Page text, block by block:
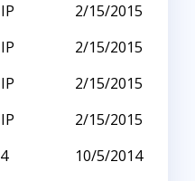
2/15/2015
2/15/2015
2/15/2015
2/15/2015
10/5/2014